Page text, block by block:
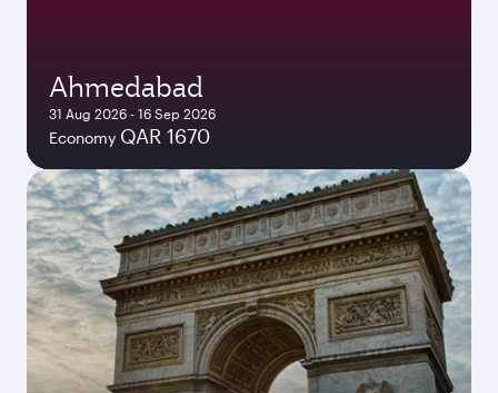
Ahmedabad
31 Aug 2026 - 16 Sep 2026
Economy QAR 1670